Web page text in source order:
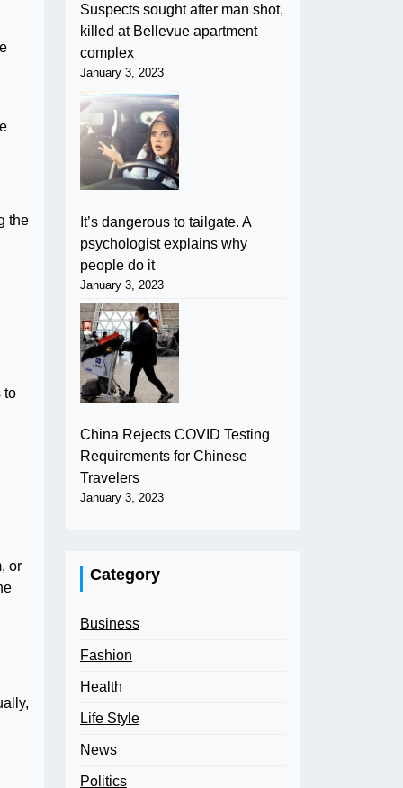
the
to
or
Suspects sought after man shot,
killed at Bellevue apartment
complex
January 3, 2023
It’s dangerous to tailgate. A
psychologist explains why
people do it
January 3, 2023
China Rejects COVID Testing
Requirements for Chinese
Travelers
January 3, 2023
Category
Business
Fashion
Health
Life Style
News
Politics